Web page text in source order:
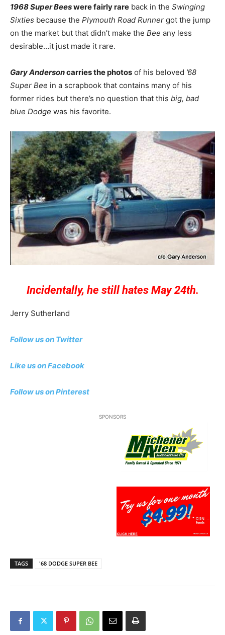
1968 Super Beeswere fairly rare back in the Swinging
Sixties because the Plymouth Road Runner got the jump
on the market but that didn’t make the Bee any less
desirable…it just made it rare.
Gary Andersoncarries the photos of his beloved ’68
Super Bee in a scrapbook that contains many of his
former rides but there’s no question that this big, bad
blue Dodge was his favorite.
Incidentally, he still hates May 24th.
Jerry Sutherland
Follow us on Twitter
Like us on Facebook
Follow us on Pinterest
SPONSORS
TAGS '68 DODGE SUPER BEE